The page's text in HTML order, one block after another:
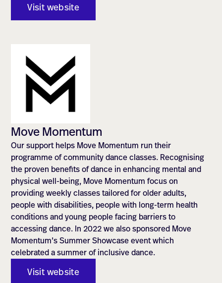
Visit website
Move Momentum
Our support helps Move Momentum run their
programme of community dance classes. Recognising
the proven benefits of dance in enhancing mental and
physical well-being, Move Momentum focus on
providing weekly classes tailored for older adults,
people with disabilities, people with long-term health
conditions and young people facing barriers to
accessing dance. In 2022 we also sponsored Move
Momentum’s Summer Showcase event which
celebrated a summer of inclusive dance.
Visit website